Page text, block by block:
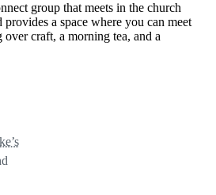
group that meets in the church
provides a space where you can meet
craft, a morning tea, and a